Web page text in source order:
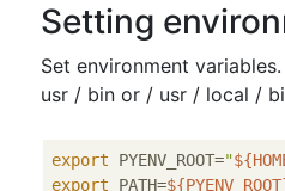
Setting
Set environment
usr / bin or / usr / local /
export PYENV_ROOT="
export PATH=